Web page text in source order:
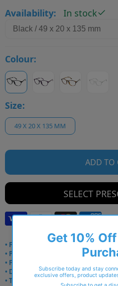
Availability:
In stock
Colour:
Size:
49 X 20 X 135 MM
ADD TO
SELECT
• Frame delivery: 3–5 days
• Prescription: 7–10 days
• Free UK delivery over £49
• Dispatched from Barkingside
• Trusted online for 15+ years